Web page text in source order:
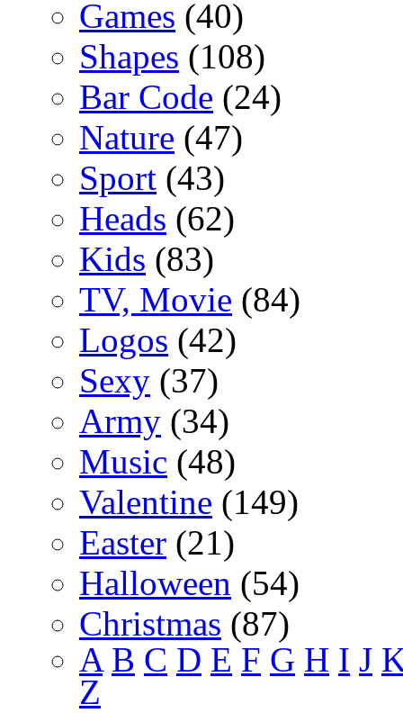
Games (40)
Shapes (108)
Bar Code (24)
Nature (47)
Sport (43)
Heads (62)
Kids (83)
TV, Movie (84)
Logos (42)
Sexy (37)
Army (34)
Music (48)
Valentine (149)
Easter (21)
Halloween (54)
Christmas (87)
A B C D E F G H I J
Z